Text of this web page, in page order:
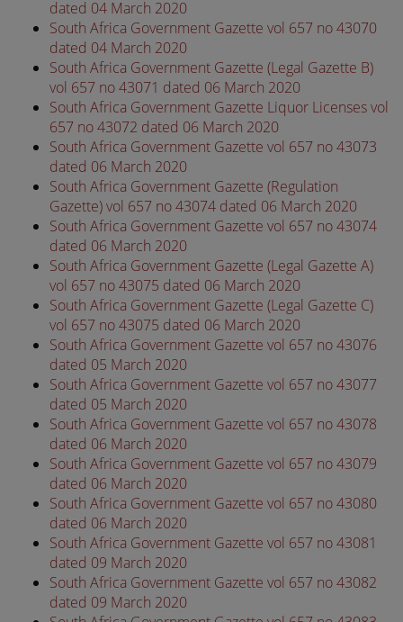
dated 04 March 2020
South Africa Government Gazette vol 657 no 43070
dated 04 March 2020
South Africa Government Gazette (Legal Gazette B)
vol 657 no 43071 dated 06 March 2020
South Africa Government Gazette Liquor Licenses vol
657 no 43072 dated 06 March 2020
South Africa Government Gazette vol 657 no 43073
dated 06 March 2020
South Africa Government Gazette (Regulation
Gazette) vol 657 no 43074 dated 06 March 2020
South Africa Government Gazette vol 657 no 43074
dated 06 March 2020
South Africa Government Gazette (Legal Gazette A)
vol 657 no 43075 dated 06 March 2020
South Africa Government Gazette (Legal Gazette C)
vol 657 no 43075 dated 06 March 2020
South Africa Government Gazette vol 657 no 43076
dated 05 March 2020
South Africa Government Gazette vol 657 no 43077
dated 05 March 2020
South Africa Government Gazette vol 657 no 43078
dated 06 March 2020
South Africa Government Gazette vol 657 no 43079
dated 06 March 2020
South Africa Government Gazette vol 657 no 43080
dated 06 March 2020
South Africa Government Gazette vol 657 no 43081
dated 09 March 2020
South Africa Government Gazette vol 657 no 43082
dated 09 March 2020